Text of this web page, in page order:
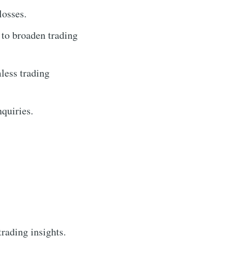
broaden trading
trading
insights.